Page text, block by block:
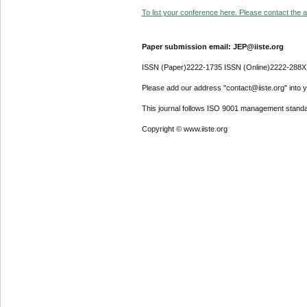
To list your conference here. Please contact the
Paper submission email: JEP@iiste.org
ISSN (Paper)2222-1735 ISSN (Online)2222-288X
Please add our address "contact@iiste.org" into
This journal follows ISO 9001 management
Copyright © www.iiste.org